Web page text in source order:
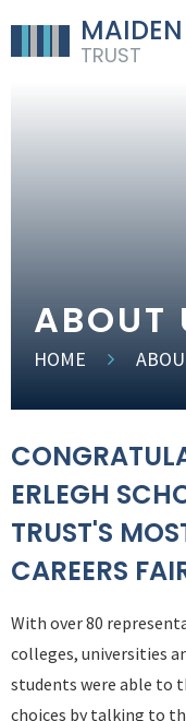
MAIDEN
TRUST
ABOUT
HOME
ERLEGH
TRUST'S
CAREERS
With over 80
colleges, universities
students were able to
choices by talking to